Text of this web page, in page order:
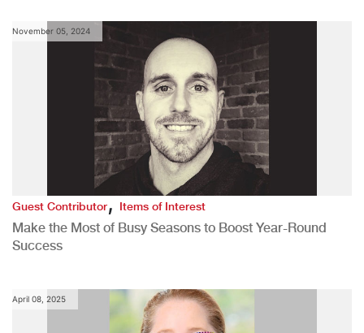
November 05, 2024
Guest Contributor,Items of Interest
Make the Most of Busy Seasons to Boost Year-Round
Success
April 08, 2025